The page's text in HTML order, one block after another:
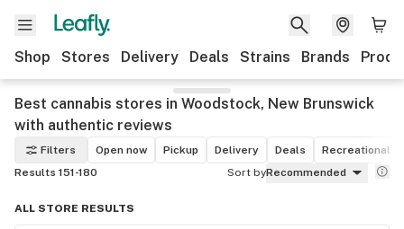
Shop Stores Delivery Deals Strains Brands
Best cannabis stores in Woodstock, New Brunswick
with authentic reviews
Filters Open now Pickup Delivery Deals
Recreational
Results 151-180
Sort byRecommended
ALL STORE RESULTS